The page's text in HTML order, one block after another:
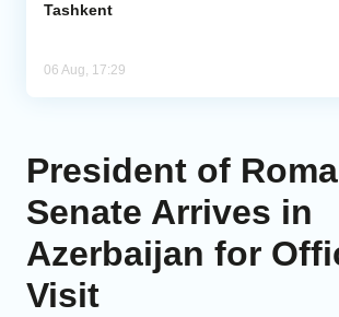
Tashkent
06 Aug, 17:29
President of
Senate Arrives in
Azerbaijan for
Visit